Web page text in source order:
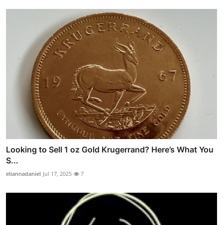
Looking to Sell 1 oz Gold Krugerrand? Here’s What You
S...
eliannadaniel Jul 17, 2025 7